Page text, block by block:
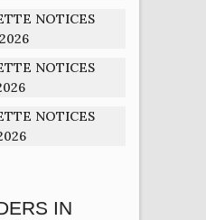
NOTICES
NOTICES
NOTICES
IN